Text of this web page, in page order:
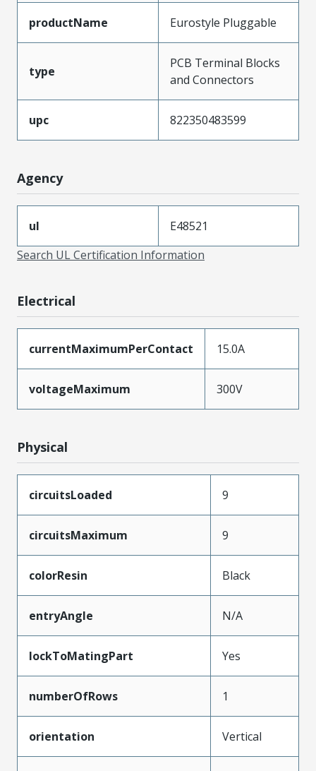
productName Eurostyle Pluggable
type
PCB Terminal Blocks
and Connectors
upc 822350483599
Agency
ul
E48521
Search UL Certification Information
Electrical
currentMaximumPerContact 15.0A
voltageMaximum 300V
Physical
circuitsLoaded 9
circuitsMaximum 9
colorResin Black
entryAngle N/A
lockToMatingPart Yes
numberOfRows 1
orientation Vertical